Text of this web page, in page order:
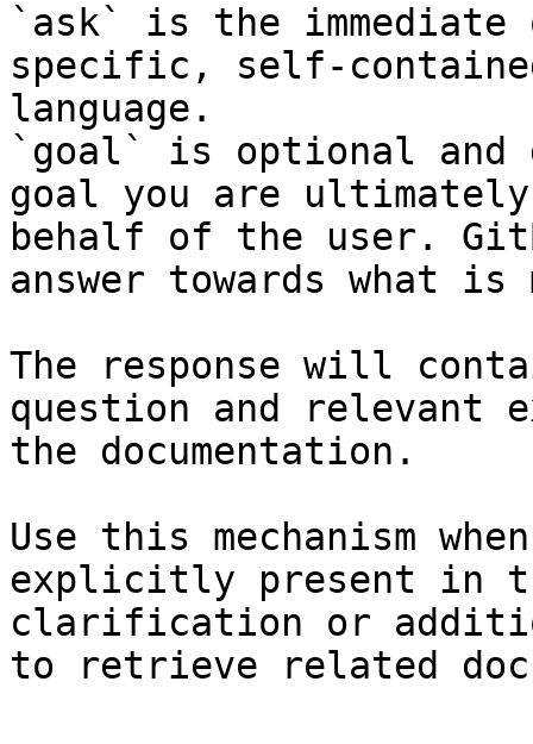
`ask` is the
specific, self-
language.
`goal` is optional and
goal you are
behalf of the user.
answer towards what
The response will
question and relevant
the documentation.
Use this mechanism
explicitly present in
clarification or